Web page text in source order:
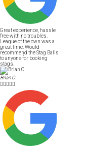
Great experience, hassle
free with no troubles.
League of the own was a
great time. Would
recommend the Stag Balls
to anyone for booking
stags.
Brian C
